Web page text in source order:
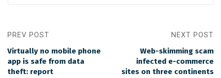
PREV POST
Virtually no mobile phone
app is safe from data
theft: report
NEXT POST
Web-skimming scam
infected e-commerce
sites on three continents